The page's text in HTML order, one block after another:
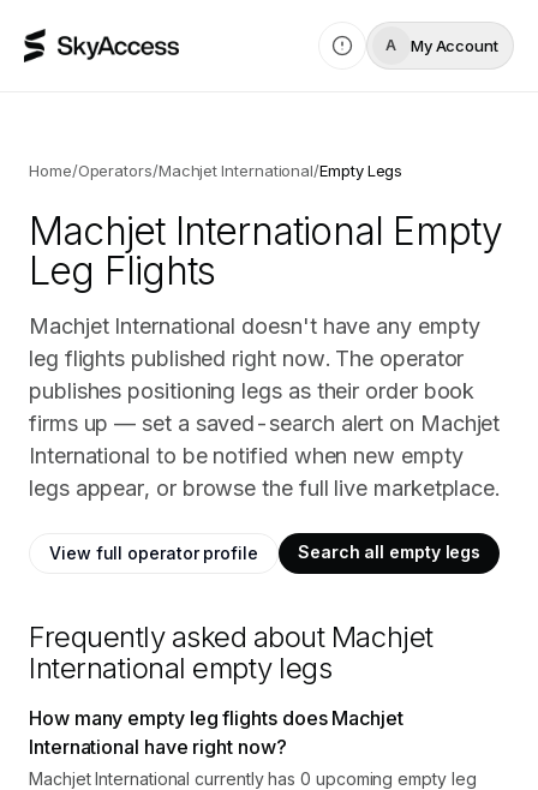
A My Account
Home/Operators/Machjet International/Empty Legs
Machjet International Empty
Leg Flights
Machjet International doesn't have any empty
leg flights published right now. The operator
publishes positioning legs as their order book
firms up — set a saved-search alert on Machjet
International to be notified when new empty
legs appear, or browse the full live marketplace.
View full operator profile Search all empty legs
Frequently asked about Machjet
International empty legs
How many empty leg flights does Machjet
International have right now?
Machjet International currently has 0 upcoming empty leg